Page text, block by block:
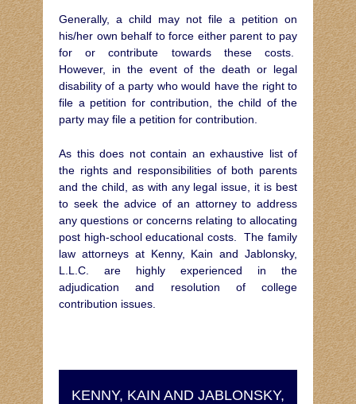
Generally, a child may not file a petition on
his/her own behalf to force either parent to pay
for or contribute towards these costs.
However, in the event of the death or legal
disability of a party who would have the right to
file a petition for contribution, the child of the
party may file a petition for contribution.
As this does not contain an exhaustive list of
the rights and responsibilities of both parents
and the child, as with any legal issue, it is best
to seek the advice of an attorney to address
any questions or concerns relating to allocating
post high-school educational costs. The family
law attorneys at Kenny, Kain and Jablonsky,
L.L.C. are highly experienced in the
adjudication and resolution of college
contribution issues.
KENNY, KAIN AND JABLONSKY,